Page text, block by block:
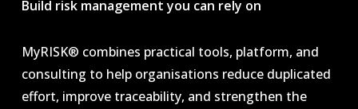
Build risk management you can rely on
MyRISK® combines practical tools, platform, and
consulting to help organisations reduce duplicated
effort, improve traceability, and strengthen the